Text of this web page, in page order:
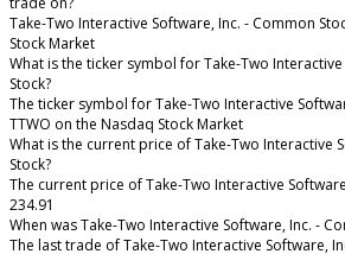
Take-Two Interactive Software, Inc. - Common
Stock Market
What is the ticker symbol for Take-Two
Stock?
The ticker symbol for Take-Two Interactive
TTWO on the Nasdaq Stock Market
What is the current price of Take-Two Interactive
Stock?
The current price of Take-Two Interactive
234.91
When was Take-Two Interactive Software, Inc. -
The last trade of Take-Two Interactive Software,